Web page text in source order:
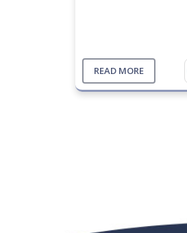
READ MORE